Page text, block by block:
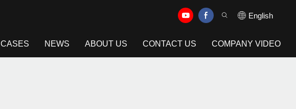
English
CASES NEWS ABOUT US CONTACT US COMPANY VIDEO